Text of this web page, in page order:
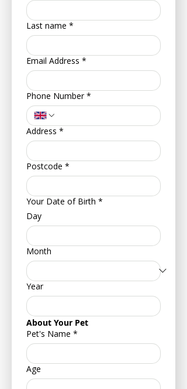
Last name *
Email Address *
Phone Number *
Address *
Postcode *
Your Date of Birth *
Day
Month
Year
About Your Pet
Pet's Name *
Age